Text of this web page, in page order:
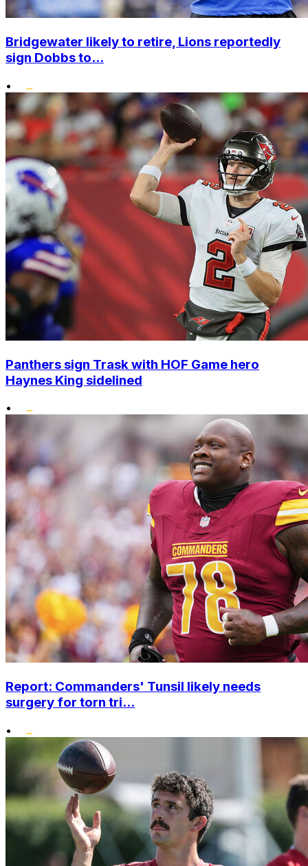
Bridgewater likely to retire, Lions reportedly
sign Dobbs to...
•
Panthers sign Trask with HOF Game hero
Haynes King sidelined
•
Report: Commanders' Tunsil likely needs
surgery for torn tri...
•